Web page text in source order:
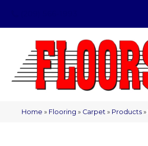
Home » Flooring » Carpet » Products »